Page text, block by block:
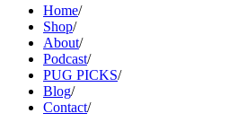
Home/
Shop/
About/
Podcast/
PUG PICKS/
Blog/
Contact/